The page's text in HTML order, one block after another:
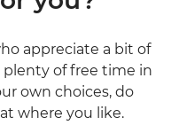
appreciate a bit of
of free time in
own choices, do
where you like.